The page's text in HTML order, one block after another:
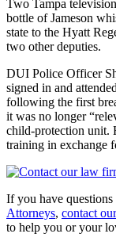
Two Tampa
bottle of Jameson
state to the Hyatt
two other deputies.
DUI Police Officer
signed in and
following the first
it was no longer
child-protection unit.
training in exchange
If you have questions
Attorneys, contact
to help you or your